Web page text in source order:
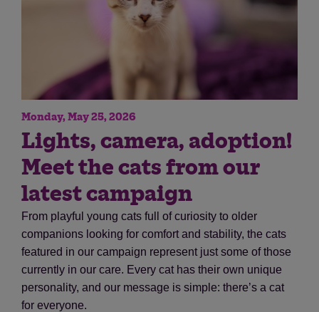
Monday, May 25, 2026
Lights, camera, adoption!
Meet the cats from our
latest campaign
From playful young cats full of curiosity to older
companions looking for comfort and stability, the cats
featured in our campaign represent just some of those
currently in our care. Every cat has their own unique
personality, and our message is simple: there’s a cat
for everyone.